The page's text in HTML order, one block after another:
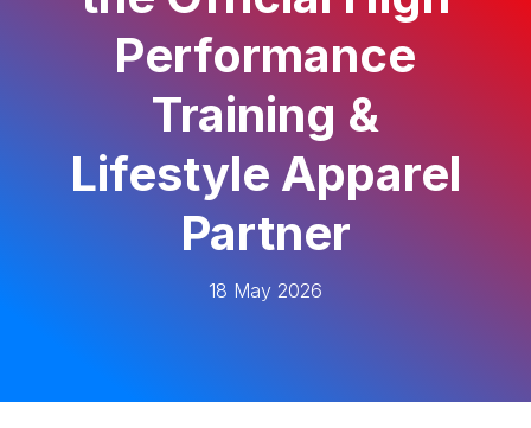
Performance
Training &
Lifestyle Apparel
Partner
18 May 2026